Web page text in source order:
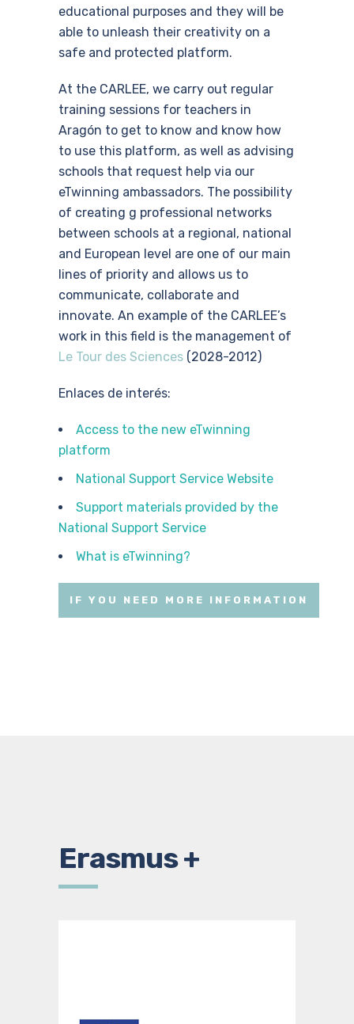
educational purposes and they will be
able to unleash their creativity on a
safe and protected platform.
At the CARLEE, we carry out regular
training sessions for teachers in
Aragón to get to know and know how
to use this platform, as well as advising
schools that request help via our
eTwinning ambassadors. The possibility
of creating g professional networks
between schools at a regional, national
and European level are one of our main
lines of priority and allows us to
communicate, collaborate and
innovate. An example of the CARLEE’s
work in this field is the management of
Le Tour des Sciences (2028-2012)
Enlaces de interés:
Access to the new eTwinning
platform
National Support Service Website
Support materials provided by the
National Support Service
What is eTwinning?
IF YOU NEED MORE INFORMATION
Erasmus +